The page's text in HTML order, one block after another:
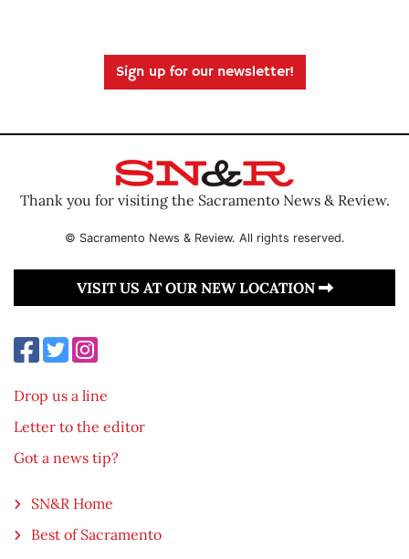
Sign up for our newsletter!
Thank you for visiting the Sacramento News & Review.
© Sacramento News & Review. All rights reserved.
VISIT US AT OUR NEW LOCATION
Drop us a line
Letter to the editor
Got a news tip?
SN&R Home
Best of Sacramento